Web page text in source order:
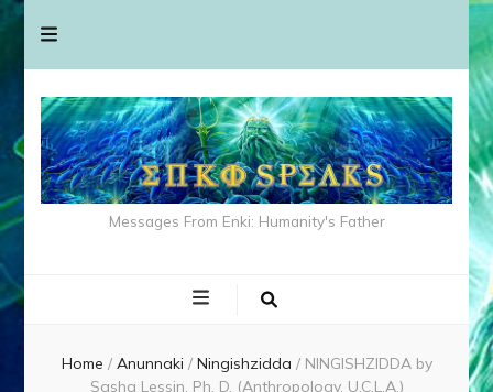
Messages From Enki: Humanity's Father
Home / Anunnaki / Ningishzidda / NINGISHZIDDA by
Sasha Lessin, Ph. D. (Anthropology, U.C.L.A.)